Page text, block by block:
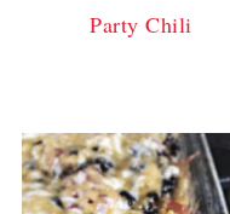
Party Chili